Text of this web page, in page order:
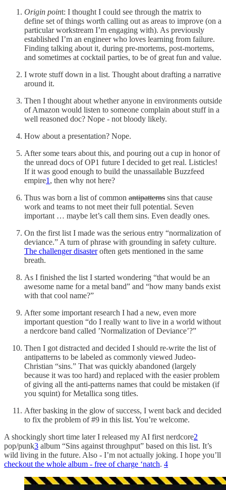
Origin point: I thought I could see through the matrix to
define set of things worth calling out as areas to improve (on a
particular workstream I’m engaging with). As previously
established I’m an engineer who loves learning from failure.
Finding talking about it, during pre-mortems, post-mortems,
and sometimes at cocktail parties, to be of great fun and value.
I wrote stuff down in a list. Thought about drafting a narrative
around it.
Then I thought about whether anyone in environments outside
of Amazon would listen to someone complain about stuff in a
well reasoned doc? Nope - not bloody likely.
How about a presentation? Nope.
After some tears about this, and pouring out a cup in honor of
the unread docs of OP1 future I decided to get real. Listicles!
If it was good enough to build the unassailable Buzzfeed
empire1, then why not here?
Thus was born a list of common antipatterns sins that cause
work and teams to not meet their full potential. Seven
important … maybe let’s call them sins. Even deadly ones.
On the first list I made was the serious entry “normalization of
deviance.” A turn of phrase with grounding in safety culture.
The challenger disasteroften gets mentioned in the same
breath.
As I finished the list I started wondering “that would be an
awesome name for a metal band” and “how many bands exist
with that cool name?”
After some important research I had a new, even more
important question “do I really want to live in a world without
a nerdcore band called ’Normalization of Deviance’?”
Then I got distracted and decided I should re-write the list of
antipatterns to be labeled as commonly viewed Judeo-
Christian “sins.” That was quickly abandoned (largely
because it was too hard) and replaced with the easier problem
of giving all the anti-patterns names that could be mistaken (if
you squint) for Metallica song titles.
After basking in the glow of success, I went back and decided
to fix the problem of #9 in this list. You’re welcome.
A shockingly short time later I released my AI first nerdcore2
pop/punk3 album “Sins against throughput” based on this list. It’s
wild living in the future. Also - I’m not actually joking. I hope you’ll
checkout the whole album - free of charge ‘natch. 4